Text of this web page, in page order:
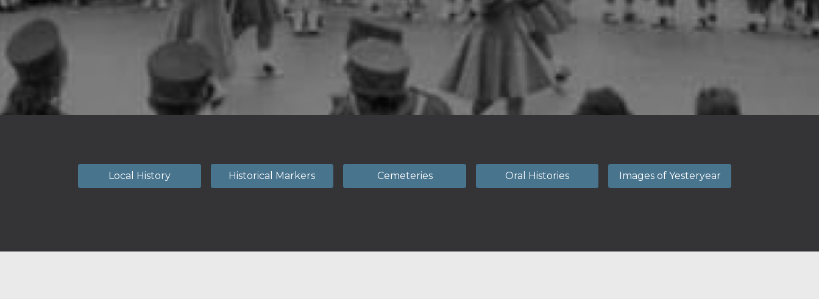
Local History Historical Markers Cemeteries Oral Histories Images of Yesteryear